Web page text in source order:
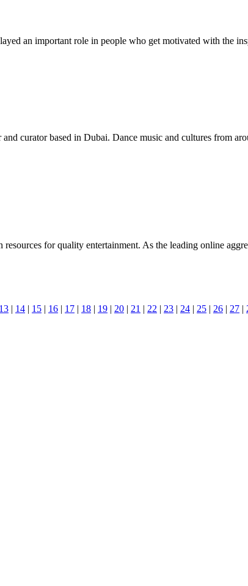
an important role in people who get motivated with the
curator based in Dubai. Dance music and cultures from
resources for quality entertainment. As the leading online
13 | 14 | 15 | 16 | 17 | 18 | 19 | 20 | 21 | 22 | 23 | 24 | 25 | 26 | 27 |